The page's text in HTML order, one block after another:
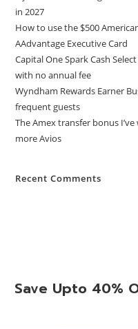
in 2027
How to use the $500
AAdvantage Executive Card
Capital One Spark Cash
with no annual fee
Wyndham Rewards Earner
frequent guests
The Amex transfer bonus
more Avios
Recent Comments
Save Upto 40%